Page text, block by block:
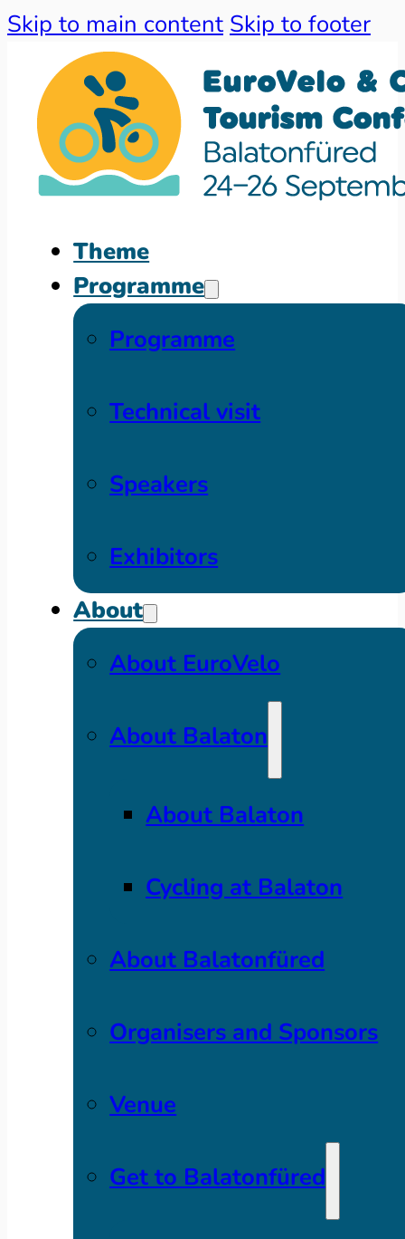
Skip to main content Skip to footer
Theme
Programme
Programme
Technical visit
Speakers
Exhibitors
About
About EuroVelo
About Balaton
About Balaton
Cycling at Balaton
About Balatonfüred
Organisers and Sponsors
Venue
Get to Balatonfüred